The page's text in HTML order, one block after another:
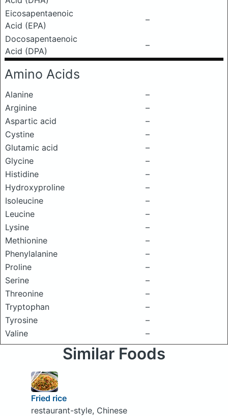
Eicosapentaenoic
Acid (EPA)
–
Docosapentaenoic
Acid (DPA)
–
Amino Acids
Alanine
–
Arginine
–
Aspartic acid
–
Cystine
–
Glutamic acid
–
Glycine
–
Histidine
–
Hydroxyproline
–
Isoleucine
–
Leucine
–
Lysine
–
Methionine
–
Phenylalanine
–
Proline
–
Serine
–
Threonine
–
Tryptophan
–
Tyrosine
–
Valine
–
Similar Foods
Fried rice
restaurant-style, Chinese